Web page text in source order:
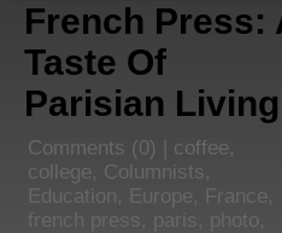
French Press:
Taste Of
Parisian Living
Comments (0) | coffee,
college, Columnists,
Education, Europe, France,
french press , paris , photo,